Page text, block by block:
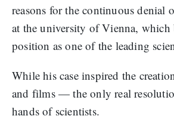
reasons for the continuous denial
at the university of Vienna, which
position as one of the leading
While his case inspired the
and films — the only real
hands of scientists.